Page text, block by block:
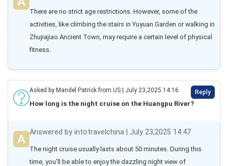
There are no strict age restrictions. However, some of the
activities, like climbing the stairs in Yuyuan Garden or walking in
Zhujiajiao Ancient Town, may require a certain level of physical
fitness.
Asked by Mandel Patrick from US | July 23,2025 14:16 Reply
How long is the night cruise on the Huangpu River?
Answered by intotravelchina | July 23,2025 14:47
The night cruise usually lasts about 50 minutes. During this
time, you'll be able to enjoy the dazzling night view of